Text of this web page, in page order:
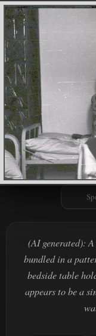
(AI generated):
bundled in a
bedside table
appears to be a